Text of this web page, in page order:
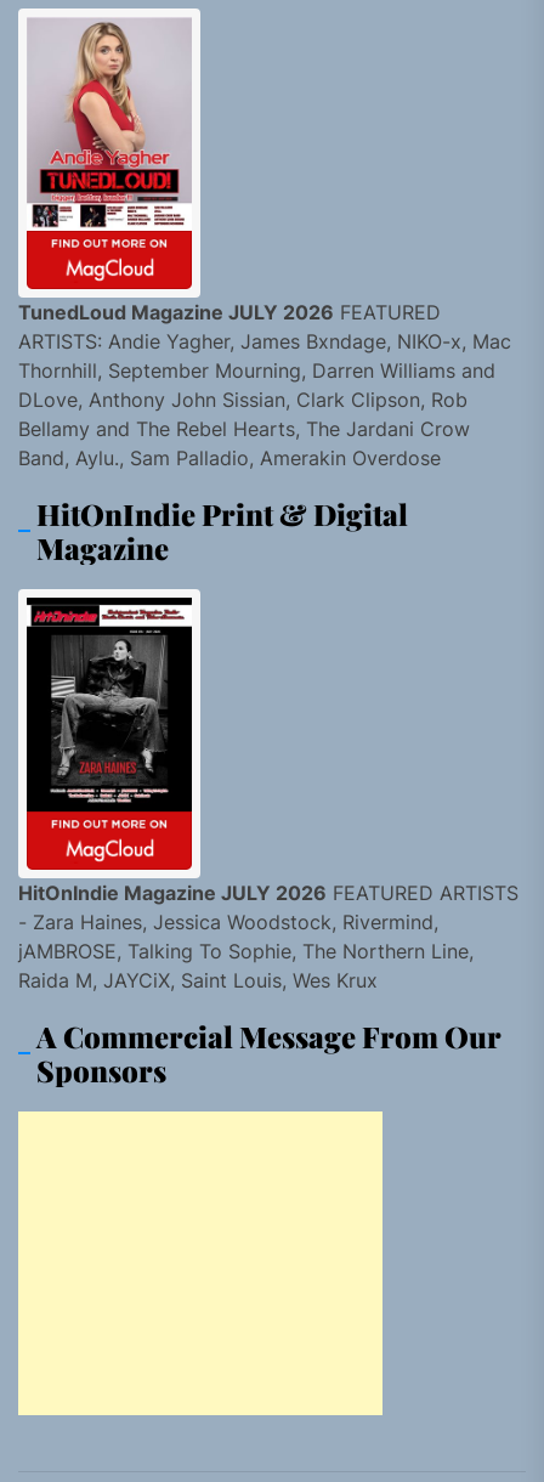
TunedLoud Magazine JULY 2026 FEATURED
ARTISTS: Andie Yagher, James Bxndage, NIKO-x, Mac
Thornhill, September Mourning, Darren Williams and
DLove, Anthony John Sissian, Clark Clipson, Rob
Bellamy and The Rebel Hearts, The Jardani Crow
Band, Aylu., Sam Palladio, Amerakin Overdose
HitOnIndie Print & Digital
Magazine
HitOnIndie Magazine JULY 2026 FEATURED ARTISTS
- Zara Haines, Jessica Woodstock, Rivermind,
jAMBROSE, Talking To Sophie, The Northern Line,
Raida M, JAYCiX, Saint Louis, Wes Krux
A Commercial Message From Our
Sponsors